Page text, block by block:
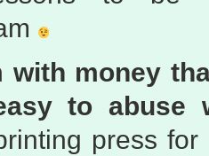
with money
to abuse
press